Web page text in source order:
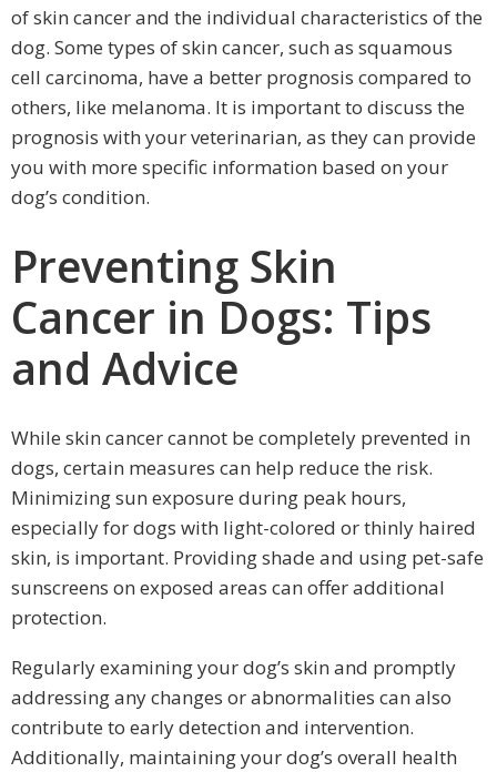
of skin cancer and the individual characteristics of the
dog. Some types of skin cancer, such as squamous
cell carcinoma, have a better prognosis compared to
others, like melanoma. It is important to discuss the
prognosis with your veterinarian, as they can provide
you with more specific information based on your
dog’s condition.
Preventing Skin
Cancer in Dogs: Tips
and Advice
While skin cancer cannot be completely prevented in
dogs, certain measures can help reduce the risk.
Minimizing sun exposure during peak hours,
especially for dogs with light-colored or thinly haired
skin, is important. Providing shade and using pet-safe
sunscreens on exposed areas can offer additional
protection.
Regularly examining your dog’s skin and promptly
addressing any changes or abnormalities can also
contribute to early detection and intervention.
Additionally, maintaining your dog’s overall health